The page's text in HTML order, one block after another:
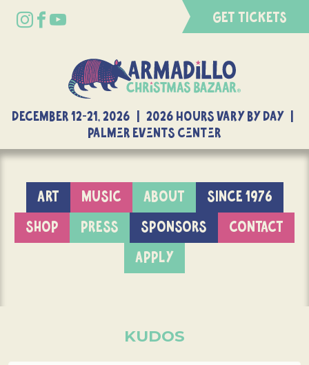
GET TICKETS
DECEMBER 12-21, 2026 | 2026 Hours Vary By Day |
Palmer Events Center
ART MUSIC ABOUT
SINCE 1976
SHOP
PRESS SPONSORS
CONTACT
APPLY
KUDOS